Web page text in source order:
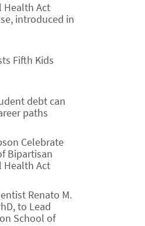
Health Act
introduced in
Fifth Kids
debt can
paths
Celebrate
Bipartisan
Health Act
Renato M.
to Lead
School of